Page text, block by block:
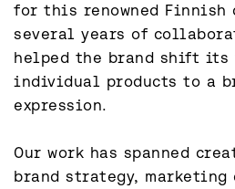
for this renowned Finnish
several years of
helped the brand shift its
individual products to a
expression.
Our work has spanned
brand strategy, marketing